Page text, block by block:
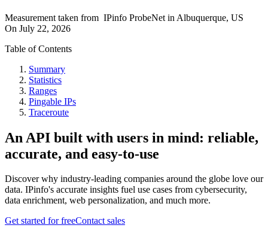
Measurement taken from IPinfo ProbeNet in Albuquerque, US
On July 22, 2026
Table of Contents
Summary
Statistics
Ranges
Pingable IPs
Traceroute
An API built with users in mind: reliable,
accurate, and easy-to-use
Discover why industry-leading companies around the globe love our
data. IPinfo's accurate insights fuel use cases from cybersecurity,
data enrichment, web personalization, and much more.
Get started for freeContact sales